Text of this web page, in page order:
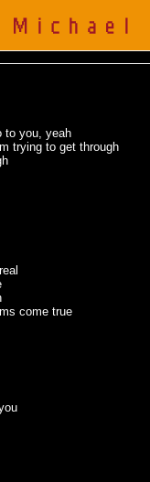
to you, yeah
trying to get through
come true